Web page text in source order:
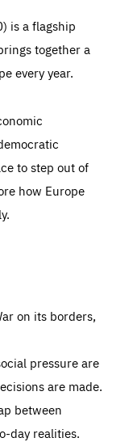
is a flagship
together a
every year.
to step out of
how Europe
on its borders,
pressure are
are made.
between
day realities.